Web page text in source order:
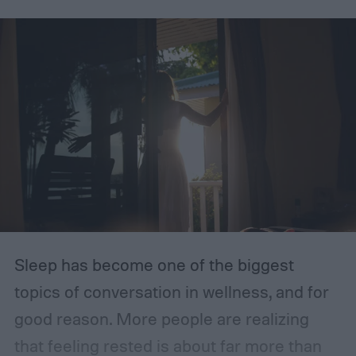
fiber. Do you know how much fiber you are
Sleep has become one of the biggest
topics of conversation in wellness, and for
good reason. More people are realizing
that feeling rested is about far more than